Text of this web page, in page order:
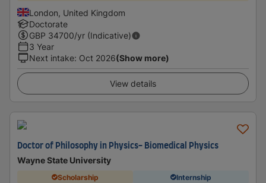
London, United Kingdom
Doctorate
GBP 34700/yr (Indicative)
3 Year
Next intake: Oct 2026(Show more)
View details
Doctor of Philosophy in Physics- Biomedical Physics
Wayne State University
Scholarship Internship